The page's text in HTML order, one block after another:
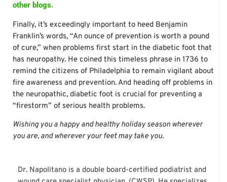
other blogs.
Finally, it’s exceedingly important to heed Benjamin
Franklin’s words, “An ounce of prevention is worth a pound
of cure,” when problems first start in the diabetic foot that
has neuropathy. He coined this timeless phrase in 1736 to
remind the citizens of Philadelphia to remain vigilant about
fire awareness and prevention. And heading off problems in
the neuropathic, diabetic foot is crucial for preventing a
“firestorm” of serious health problems.
Wishing you a happy and healthy holiday season wherever
you are, and wherever your feet may take you.
Dr. Napolitano is a double board-certified podiatrist and